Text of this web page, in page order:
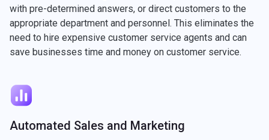
with pre-determined answers, or direct customers to the
appropriate department and personnel. This eliminates the
need to hire expensive customer service agents and can
save businesses time and money on customer service.
Automated Sales and Marketing